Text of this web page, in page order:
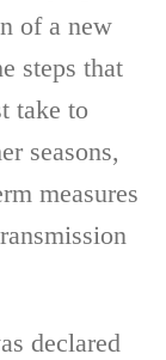
of a new
steps that
take to
seasons,
measures
declared